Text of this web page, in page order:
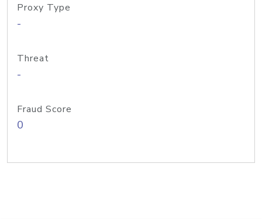
Proxy Type
-
Threat
-
Fraud Score
0